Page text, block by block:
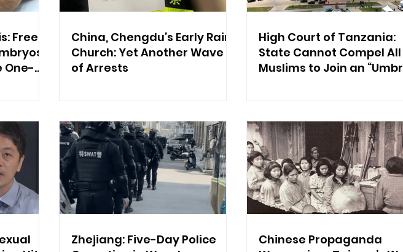
Free
One-
China, Chengdu’s Early Rain
Church: Yet Another Wave
of Arrests
High Court of Tanzania:
State Cannot Compel All
Muslims to Join an
Zhejiang: Five-Day Police
Chinese Propaganda